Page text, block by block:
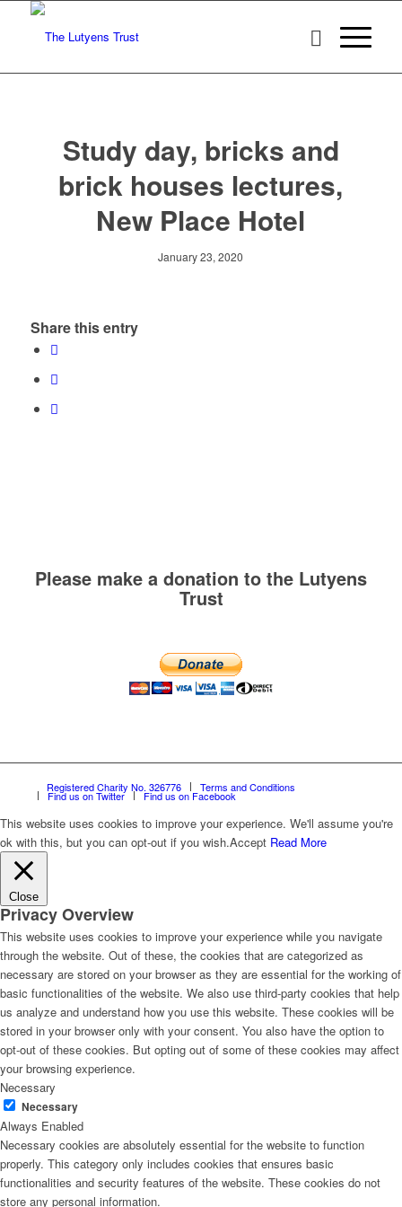
Study day, bricks and
brick houses lectures,
New Place Hotel
January 23, 2020
Share this entry
Please make a donation to the Lutyens
Trust
Registered Charity No. 326776 Terms and Conditions
Find us on Twitter Find us on Facebook
This website uses cookies to improve your experience. We'll assume you're
ok with this, but you can opt-out if you wish.Accept Read More
Close
Privacy Overview
This website uses cookies to improve your experience while you navigate
through the website. Out of these, the cookies that are categorized as
necessary are stored on your browser as they are essential for the working of
basic functionalities of the website. We also use third-party cookies that help
us analyze and understand how you use this website. These cookies will be
stored in your browser only with your consent. You also have the option to
opt-out of these cookies. But opting out of some of these cookies may affect
your browsing experience.
Necessary
Necessary
Always Enabled
Necessary cookies are absolutely essential for the website to function
properly. This category only includes cookies that ensures basic
functionalities and security features of the website. These cookies do not
store any personal information.